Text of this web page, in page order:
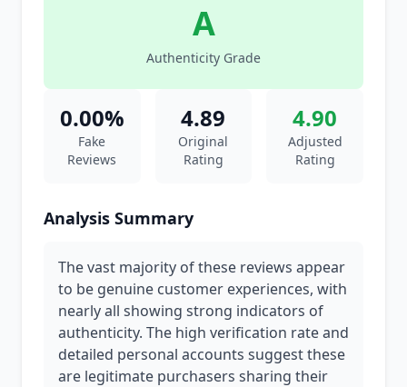
A
Authenticity Grade
0.00%
Fake
Reviews
4.89
Original
Rating
4.90
Adjusted
Rating
Analysis Summary
The vast majority of these reviews appear
to be genuine customer experiences, with
nearly all showing strong indicators of
authenticity. The high verification rate and
detailed personal accounts suggest these
are legitimate purchasers sharing their